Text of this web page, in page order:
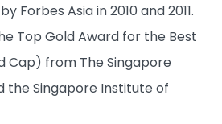
Forbes Asia in 2010 and 2011.
Top Gold Award for the Best
Cap) from The Singapore
the Singapore Institute of